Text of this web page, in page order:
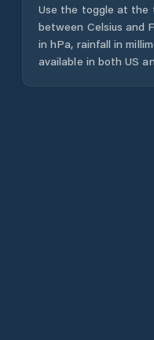
Use the toggle at the
between Celsius and
in hPa, rainfall in
available in both US